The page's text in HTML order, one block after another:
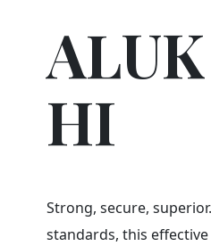
HI
Strong, secure,
standards, this